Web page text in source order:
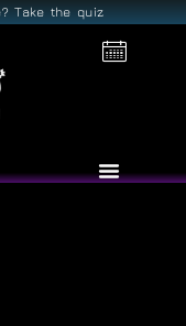
Take the quiz